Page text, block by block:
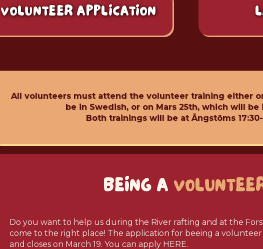
VOLUNTEER APPLICATION
All volunteers must attend the volunteer training either
be in Swedish, or on Mars 25th, which will be
Both trainings will be at Ångstöms 17:30-
BEING A
Do you want to help us during the River rafting and at the
come to the right place! The application for beeing a
and closes on March 19. You can apply HERE.